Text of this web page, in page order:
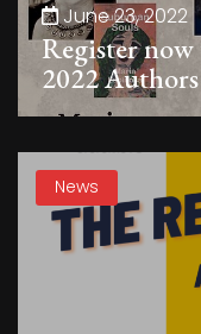
June 23, 2022
Register
2022
News